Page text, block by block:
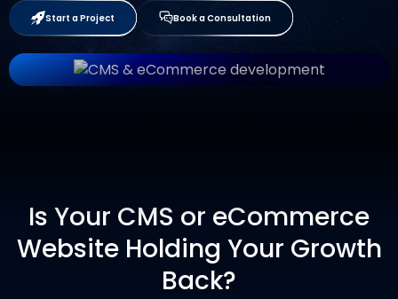
Start a Project Book a Consultation
Is Your CMS or eCommerce
Website Holding Your Growth
Back?